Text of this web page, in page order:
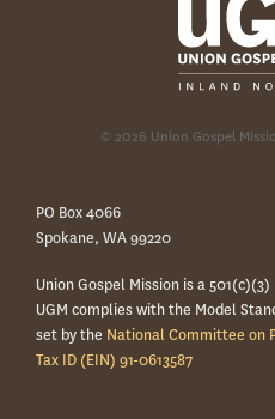
© 2026 Union Gospel
PO Box 4066
Spokane, WA 99220
Union Gospel Mission is a
UGM complies with the Model
set by the National Committee on
Tax ID (EIN) 91-0613587